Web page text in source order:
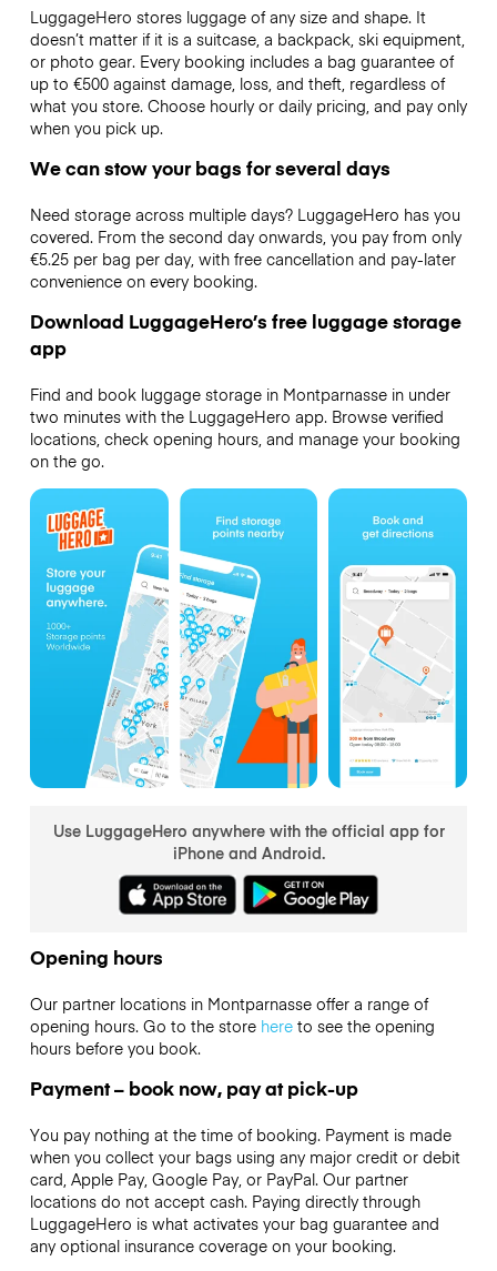
LuggageHero stores luggage of any size and shape. It
doesn’t matter if it is a suitcase, a backpack, ski equipment,
or photo gear. Every booking includes a bag guarantee of
up to €500 against damage, loss, and theft, regardless of
what you store. Choose hourly or daily pricing, and pay only
when you pick up.
We can stow your bags for several days
Need storage across multiple days? LuggageHero has you
covered. From the second day onwards, you pay from only
€5.25 per bag per day, with free cancellation and pay-later
convenience on every booking.
Download LuggageHero’s free luggage storage
app
Find and book luggage storage in Montparnasse in under
two minutes with the LuggageHero app. Browse verified
locations, check opening hours, and manage your booking
on the go.
Use LuggageHero anywhere with the official app for
iPhone and Android.
Opening hours
Our partner locations in Montparnasse offer a range of
opening hours. Go to the store hereto see the opening
hours before you book.
Payment – book now, pay at pick-up
You pay nothing at the time of booking. Payment is made
when you collect your bags using any major credit or debit
card, Apple Pay, Google Pay, or PayPal. Our partner
locations do not accept cash. Paying directly through
LuggageHero is what activates your bag guarantee and
any optional insurance coverage on your booking.